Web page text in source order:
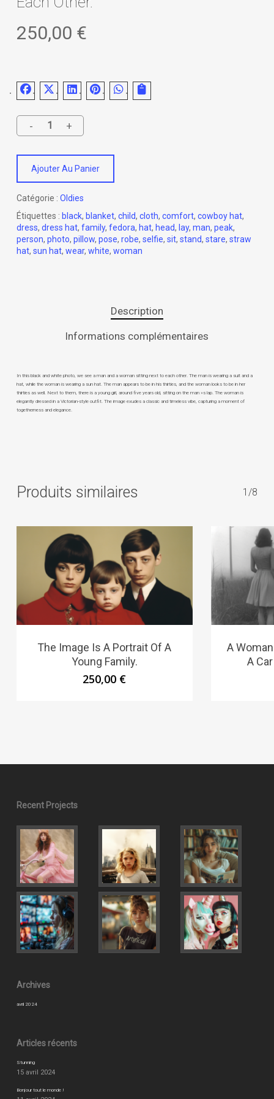
250,00 €
Ajouter Au Panier
Catégorie : Oldies
Étiquettes : black, blanket, child, cloth, comfort, cowboy hat,
dress, dress hat, family, fedora, hat, head, lay, man, peak,
person, photo, pillow, pose, robe, selfie, sit, stand, stare, straw
hat, sun hat, wear, white, woman
Description
Informations complémentaires
In this black and white photo, we see a man and a woman sitting next to each other. The man is wearing a suit and a
hat, while the woman is wearing a sun hat. The man appears to be in his thirties, and the woman looks to be in her
thirties as well. Next to them, there is a young girl, around five years old, sitting on the man »s lap. The woman is
elegantly dressed in a Victorian-style outfit. The image exudes a classic and timeless vibe, capturing a moment of
togetherness and elegance.
Produits similaires 1/8
The Image Is A Portrait Of A
Young Family.
250,00 €
A
A
Recent Projects
Archives
avril 2024
Articles récents
Stunning
15 avril 2024
Bonjour tout le monde !